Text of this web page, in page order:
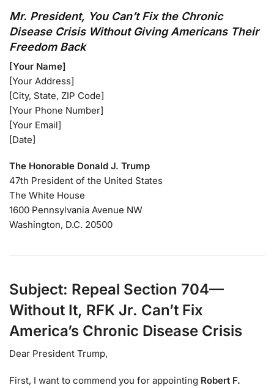
Mr. President, You Can’t Fix the Chronic
Disease Crisis Without Giving Americans Their
Freedom Back
[Your Name]
[Your Address]
[City, State, ZIP Code]
[Your Phone Number]
[Your Email]
[Date]
The Honorable Donald J. Trump
47th President of the United States
The White House
1600 Pennsylvania Avenue NW
Washington, D.C. 20500
Subject: Repeal Section 704—
Without It, RFK Jr. Can’t Fix
America’s Chronic Disease Crisis
Dear President Trump,
First, I want to commend you for appointing Robert F.